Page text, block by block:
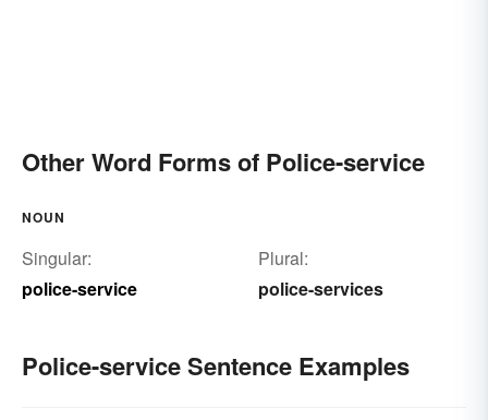
Other Word Forms of Police-service
NOUN
Singular:
police-service
Plural:
police-services
Police-service Sentence Examples